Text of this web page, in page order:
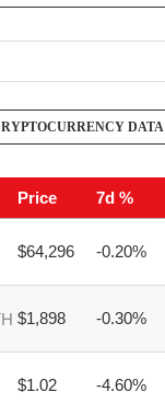
DATA
Price 7d %
$64,296 -0.20%
$1,898 -0.30%
$1.02 -4.60%